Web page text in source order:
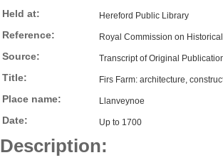
Held at: Hereford Public Library
Reference: Royal Commission on
Source: Transcript of Original
Title: Firs Farm: architecture,
Place name: Llanveynoe
Date: Up to 1700
Description: